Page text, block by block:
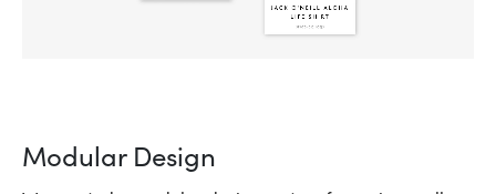
Modular Design